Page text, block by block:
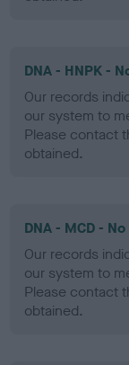
DNA - HNPK -
Our records
our system to
Please contact
obtained.
DNA - MCD -
Our records
our system to
Please contact
obtained.